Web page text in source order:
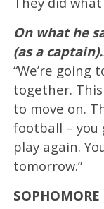
On what he
(as a
“We’re
together.
to move on.
football – you
play again.
tomorrow.”